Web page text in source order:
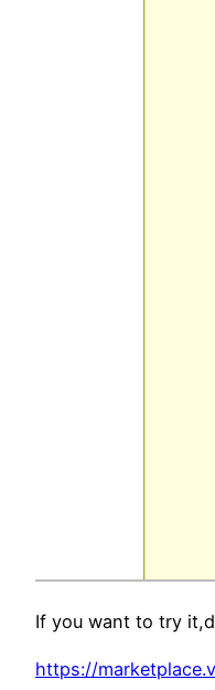
If you want to try
https://